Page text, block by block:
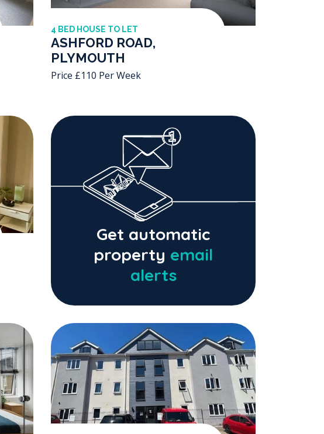
4 BED HOUSE TO LET
ASHFORD ROAD,
PLYMOUTH
Price £110 Per Week
Get automatic
property email
alerts